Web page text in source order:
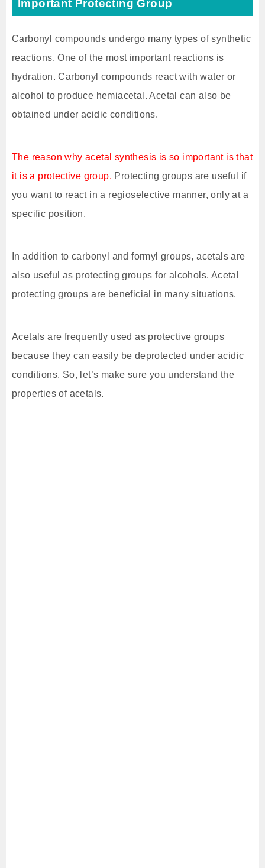
Important Protecting Group
Carbonyl compounds undergo many types of synthetic
reactions. One of the most important reactions is
hydration. Carbonyl compounds react with water or
alcohol to produce hemiacetal. Acetal can also be
obtained under acidic conditions.
The reason why acetal synthesis is so important is that
it is a protective group. Protecting groups are useful if
you want to react in a regioselective manner, only at a
specific position.
In addition to carbonyl and formyl groups, acetals are
also useful as protecting groups for alcohols. Acetal
protecting groups are beneficial in many situations.
Acetals are frequently used as protective groups
because they can easily be deprotected under acidic
conditions. So, let’s make sure you understand the
properties of acetals.